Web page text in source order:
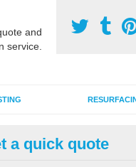
and
service.
2G
a quick quote